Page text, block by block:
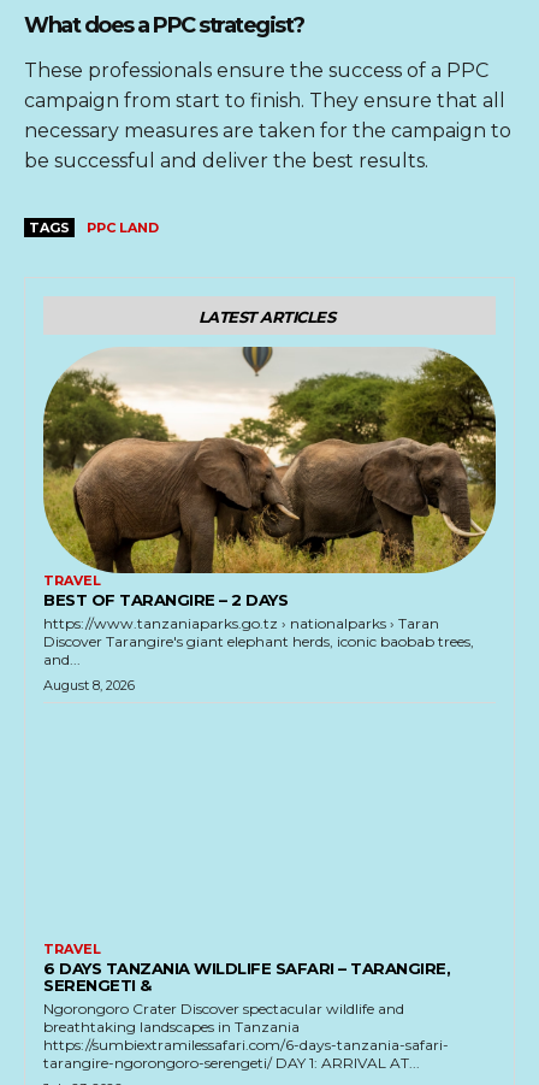
What does a PPC strategist?
These professionals ensure the success of a PPC
campaign from start to finish. They ensure that all
necessary measures are taken for the campaign to
be successful and deliver the best results.
TAGS PPC LAND
LATEST ARTICLES
TRAVEL
BEST OF TARANGIRE – 2 DAYS
https://www.tanzaniaparks.go.tz › nationalparks › Taran
Discover Tarangire's giant elephant herds, iconic baobab trees,
and...
August 8, 2026
TRAVEL
6 DAYS TANZANIA WILDLIFE SAFARI – TARANGIRE,
SERENGETI &
Ngorongoro Crater Discover spectacular wildlife and
breathtaking landscapes in Tanzania
https://sumbiextramilessafari.com/6-days-tanzania-safari-
tarangire-ngorongoro-serengeti/ DAY 1: ARRIVAL AT...